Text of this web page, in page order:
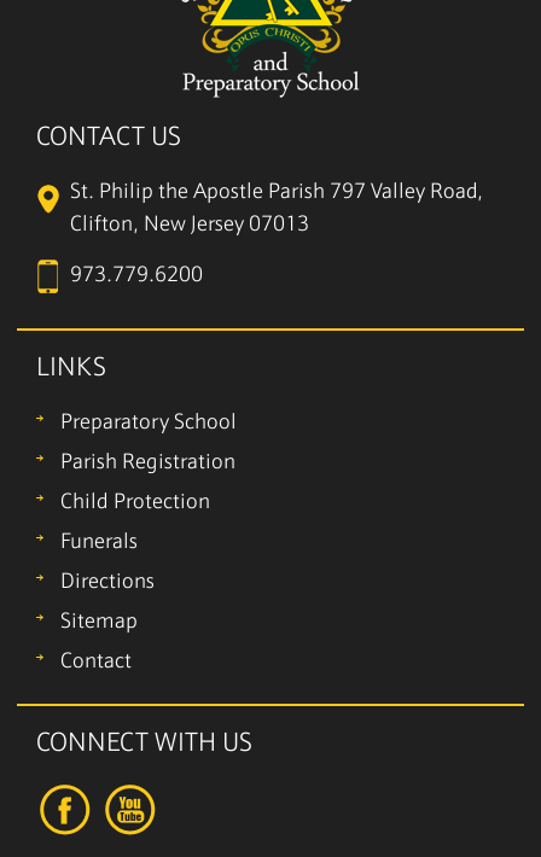
CONTACT US
St. Philip the Apostle Parish 797 Valley Road,
Clifton, New Jersey 07013
973.779.6200
LINKS
Preparatory School
Parish Registration
Child Protection
Funerals
Directions
Sitemap
Contact
CONNECT WITH US